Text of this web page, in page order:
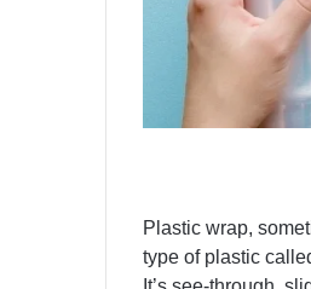
Plastic wrap,
type of plastic